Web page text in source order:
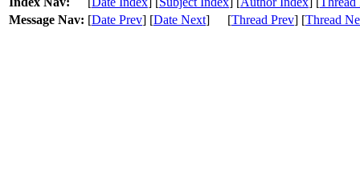
Message Nav: [Date Prev] [Date Next] [Thread Prev] [Thread